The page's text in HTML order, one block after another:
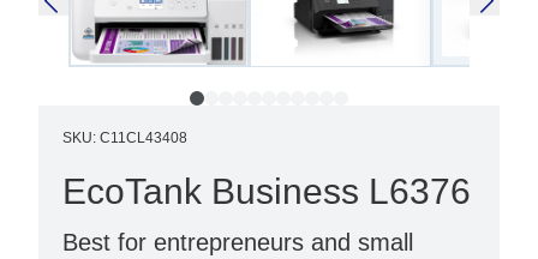
SKU: C11CL43408
EcoTank Business L6376
Best for entrepreneurs and small